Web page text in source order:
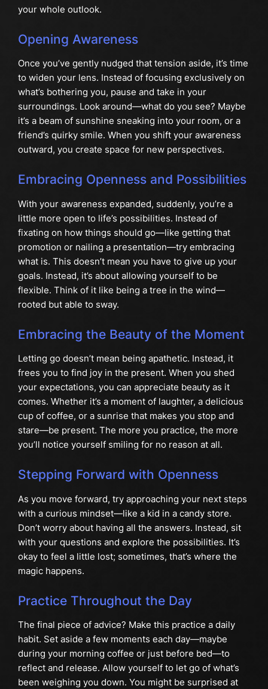
your whole outlook.
Opening Awareness
Once you’ve gently nudged that tension aside, it’s time
to widen your lens. Instead of focusing exclusively on
what’s bothering you, pause and take in your
surroundings. Look around—what do you see? Maybe
it’s a beam of sunshine sneaking into your room, or a
friend’s quirky smile. When you shift your awareness
outward, you create space for new perspectives.
Embracing Openness and Possibilities
With your awareness expanded, suddenly, you’re a
little more open to life’s possibilities. Instead of
fixating on how things should go—like getting that
promotion or nailing a presentation—try embracing
what is. This doesn’t mean you have to give up your
goals. Instead, it’s about allowing yourself to be
flexible. Think of it like being a tree in the wind—
rooted but able to sway.
Embracing the Beauty of the Moment
Letting go doesn’t mean being apathetic. Instead, it
frees you to find joy in the present. When you shed
your expectations, you can appreciate beauty as it
comes. Whether it’s a moment of laughter, a delicious
cup of coffee, or a sunrise that makes you stop and
stare—be present. The more you practice, the more
you’ll notice yourself smiling for no reason at all.
Stepping Forward with Openness
As you move forward, try approaching your next steps
with a curious mindset—like a kid in a candy store.
Don’t worry about having all the answers. Instead, sit
with your questions and explore the possibilities. It’s
okay to feel a little lost; sometimes, that’s where the
magic happens.
Practice Throughout the Day
The final piece of advice? Make this practice a daily
habit. Set aside a few moments each day—maybe
during your morning coffee or just before bed—to
reflect and release. Allow yourself to let go of what’s
been weighing you down. You might be surprised at